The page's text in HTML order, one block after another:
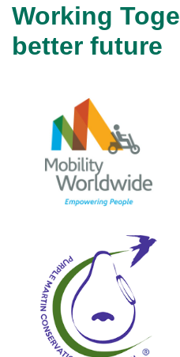
Working
better future